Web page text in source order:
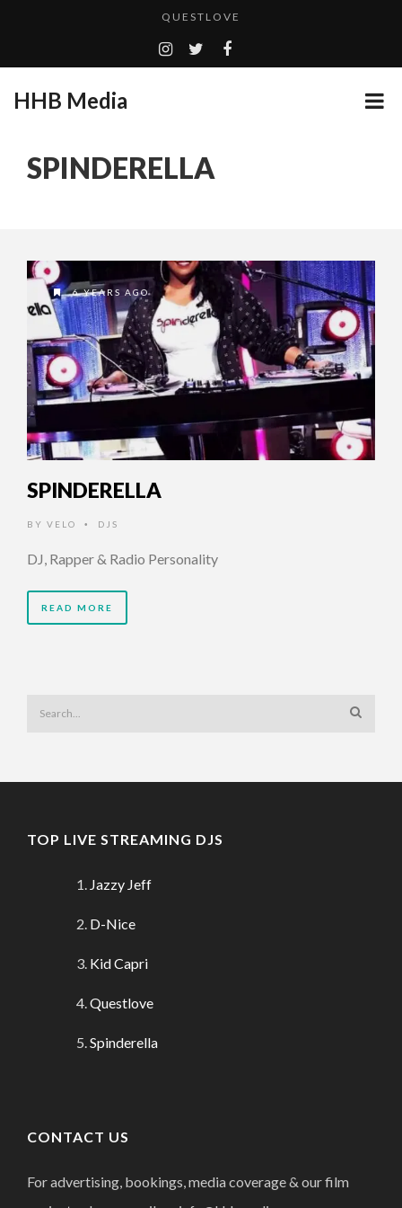
QUESTLOVE
TURN (2015) TV REVIEW BY: MONEY TRAIN
HHB MEDIA HITS BET WEEKEND 2026!
QUESTLOVE
HHB Media
SPINDERELLA
6 YEARS AGO
SPINDERELLA
BY VELO • DJS
DJ, Rapper & Radio Personality
READ MORE
TOP LIVE STREAMING DJS
Jazzy Jeff
D-Nice
Kid Capri
Questlove
Spinderella
CONTACT US
For advertising, bookings, media coverage & our film